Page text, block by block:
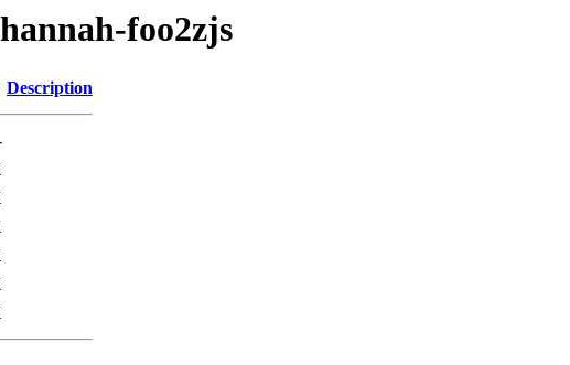
foo2zjs
Description